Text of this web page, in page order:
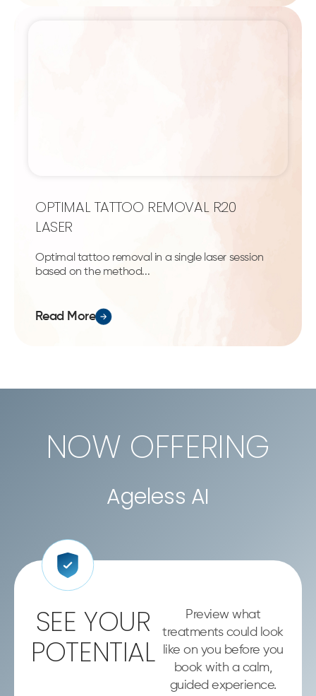
OPTIMAL TATTOO REMOVAL R20
LASER
Optimal tattoo removal in a single laser session
based on the method...
Read More
NOW OFFERING
Ageless AI
SEE YOUR
POTENTIAL
Preview what
treatments could look
like on you before you
book with a calm,
guided experience.